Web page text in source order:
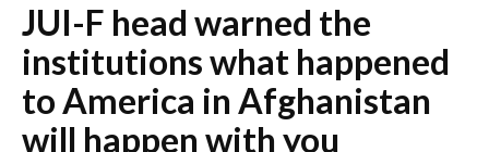
JUI-F head warned the
institutions what happened
to America in Afghanistan
will happen with you